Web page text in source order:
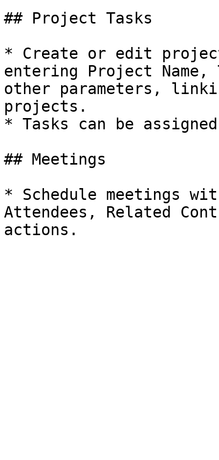
## Project Tasks
* Create or edit
entering Project Name,
other parameters,
projects.
* Tasks can be
## Meetings
* Schedule meetings
Attendees, Related